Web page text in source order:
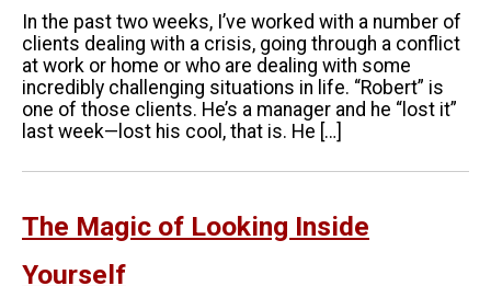
In the past two weeks, I’ve worked with a number of
clients dealing with a crisis, going through a conflict
at work or home or who are dealing with some
incredibly challenging situations in life. “Robert” is
one of those clients. He’s a manager and he “lost it”
last week—lost his cool, that is. He […]
The Magic of Looking Inside
Yourself